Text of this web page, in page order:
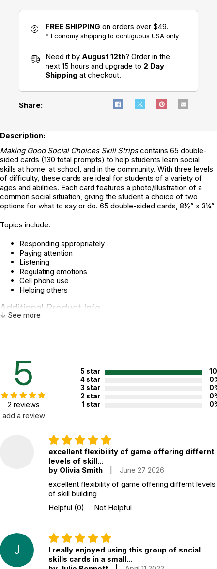
FREE SHIPPING on orders over $49.
* Economy shipping to contiguous USA only.
Need it by August 12th? Order in the
next 15 hours and upgrade to 2 Day
Shipping at checkout.
Share:
Description:
Making Good Social Choices Skill Stripscontains 65 double-
sided cards (130 total prompts) to help students learn social
skills at home, at school, and in the community. With three levels
of difficulty, these cards are ideal for students of a variety of
ages and abilities. Each card features a photo/illustration of a
common social situation, giving the student a choice of two
options for what to say or do. 65 double-sided cards, 8½” x 3¼”
Topics include:
Responding appropriately
Paying attention
Listening
Regulating emotions
Cell phone use
Helping others
Additional Product Info
Grade level:
Grades PK through 7
Printed in:
China
WARNING:
↓ See more
5
2 reviews
add a review
5 star
4 star
3 star
2 star
1 star
excellent flexibility of game offering differnt
levels of skill...
by Olivia Smith
June 27 2026
excellent flexibility of game offering differnt levels
of skill building
Helpful (0) Not Helpful
J
I really enjoyed using this group of social
skills cards in a small...